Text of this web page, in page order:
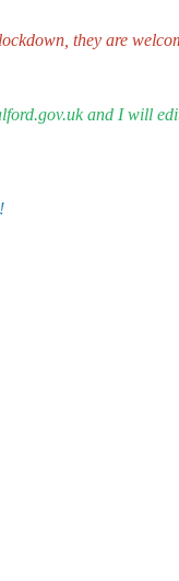
they are
and I will